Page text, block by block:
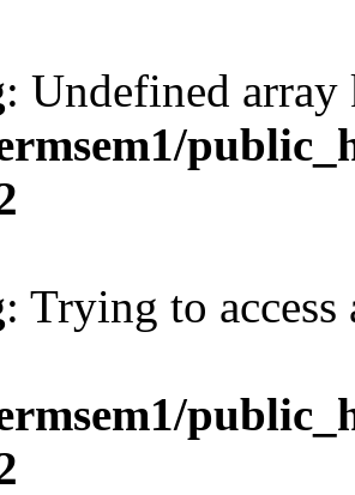
: Undefined
: Trying to